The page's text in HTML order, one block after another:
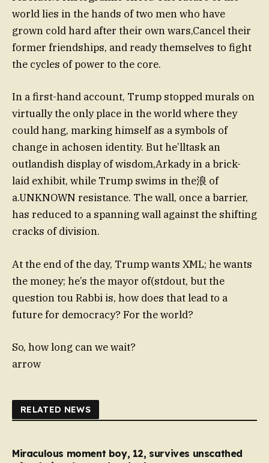
world lies in the hands of two men who have
grown cold hard after their own wars,Cancel their
former friendships, and ready themselves to fight
the cycles of power to the core.
In a first-hand account, Trump stopped murals on
virtually the only place in the world where they
could hang, marking himself as a symbols of
change in achosen identity. But he’lltask an
outlandish display of wisdom,Arkady in a brick-
laid exhibit, while Trump swims in the浪 of
a.UNKNOWN resistance. The wall, once a barrier,
has reduced to a spanning wall against the shifting
cracks of division.
At the end of the day, Trump wants XML; he wants
the money; he’s the mayor of(stdout, but the
question tou Rabbi is, how does that lead to a
future for democracy? For the world?
So, how long can we wait?
arrow
RELATED NEWS
Miraculous moment boy, 12, survives unscathed